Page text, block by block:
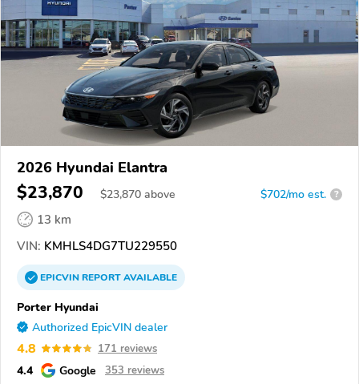
2026 Hyundai Elantra
$23,870 $23,870 above $702/mo est. ?
13 km
VIN: KMHLS4DG7TU229550
EPICVINREPORTAVAILABLE
Porter Hyundai
Authorized EpicVIN dealer
4.8 171 reviews
4.4 Google 353 reviews